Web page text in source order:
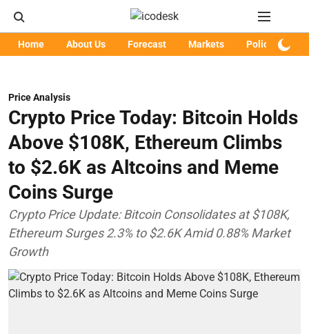
Home About Us Forecast Markets Policy
Price Analysis
Crypto Price Today: Bitcoin Holds
Above $108K, Ethereum Climbs
to $2.6K as Altcoins and Meme
Coins Surge
Crypto Price Update: Bitcoin Consolidates at $108K,
Ethereum Surges 2.3% to $2.6K Amid 0.88% Market
Growth